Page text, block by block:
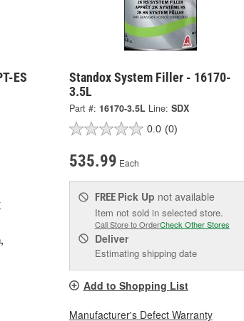
ES
Standox System Filler - 16170-
3.5L
Part #: 16170-3.5L Line: SDX
0.0 (0)
535.99 Each
FREE Pick Up not available
Item not sold in selected store.
Call Store to OrderCheck Other Stores
Deliver
Estimating shipping date
Add to Shopping List
Manufacturer's Defect Warranty